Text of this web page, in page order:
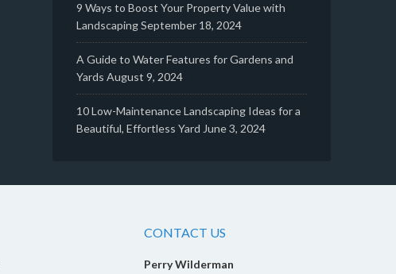
9 Ways to Boost Your Property Value with
LandscapingSeptember 18, 2024
A Guide to Water Features for Gardens and
Yards August 9, 2024
10 Low-Maintenance Landscaping Ideas for a
Beautiful, Effortless Yard June 3, 2024
CONTACT US
Perry Wilderman